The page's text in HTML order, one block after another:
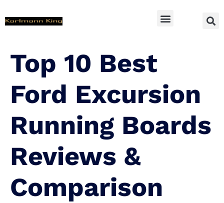
Top 10 Best
Ford Excursion
Running Boards
Reviews &
Comparison